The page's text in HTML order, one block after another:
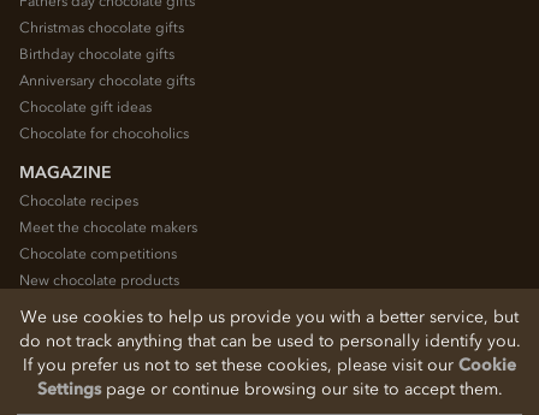
Christmas chocolate gifts
Birthday chocolate gifts
Anniversary chocolate gifts
Chocolate gift ideas
Chocolate for chocoholics
MAGAZINE
Chocolate recipes
Meet the chocolate makers
Chocolate competitions
New chocolate products
Chocolate blog
© 2026 Chocolate Trading Company Ltd
Registered in England 3872536
We use cookies to help us provide you with a better service, but
do not track anything that can be used to personally identify you.
If you prefer us not to set these cookies, please visit our Cookie
Settingspage or continue browsing our site to accept them.